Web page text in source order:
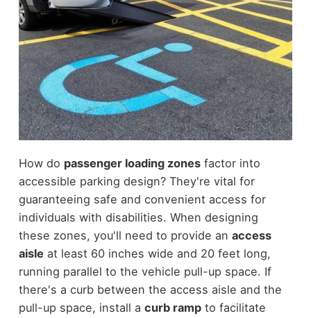
How do passenger loading zonesfactor into
accessible parking design? They're vital for
guaranteeing safe and convenient access for
individuals with disabilities. When designing
these zones, you'll need to provide an access
aisle at least 60 inches wide and 20 feet long,
running parallel to the vehicle pull-up space. If
there's a curb between the access aisle and the
pull-up space, install a curb rampto facilitate